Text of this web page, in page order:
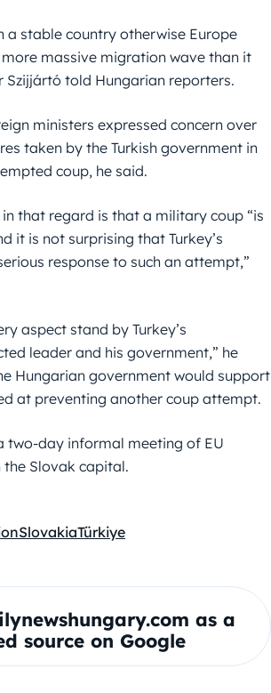
a stable country otherwise Europe
massive migration wave than it
Szijjártó told Hungarian reporters.
ministers expressed concern over
taken by the Turkish government in
coup, he said.
in that regard is that a military coup “is
it is not surprising that Turkey’s
response to such an attempt,”
aspect stand by Turkey’s
leader and his government,” he
Hungarian government would support
at preventing another coup attempt.
two-day informal meeting of EU
Slovak capital.
SlovakiaTürkiye
as a
source on Google